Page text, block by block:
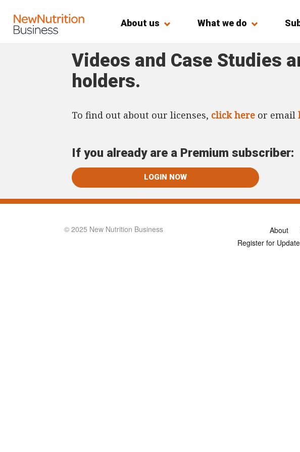
About us What we do
Videos and Case Studies
holders.
To find out about our licenses, click here or email
If you already are a Premium subscriber:
LOGIN NOW
© 2025 New Nutrition Business About
Register for